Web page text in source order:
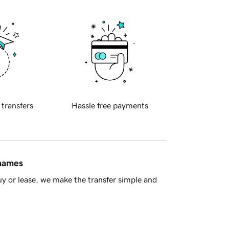
transfers Hassle free payments
or lease, we make the transfer simple and